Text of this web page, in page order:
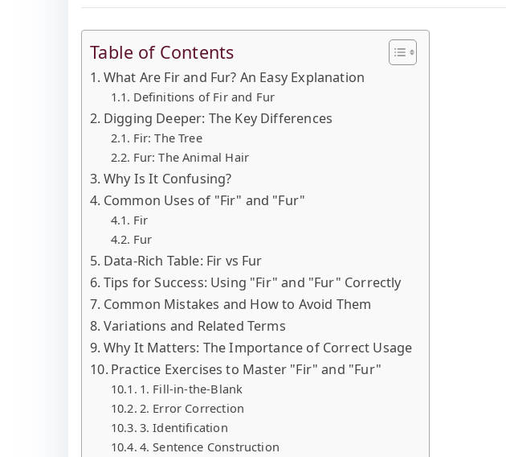
Table of Contents
What Are Fir and Fur? An Easy Explanation
Definitions of Fir and Fur
Digging Deeper: The Key Differences
Fir: The Tree
Fur: The Animal Hair
Why Is It Confusing?
Common Uses of "Fir" and "Fur"
Fir
Fur
Data-Rich Table: Fir vs Fur
Tips for Success: Using "Fir" and "Fur" Correctly
Common Mistakes and How to Avoid Them
Variations and Related Terms
Why It Matters: The Importance of Correct Usage
Practice Exercises to Master "Fir" and "Fur"
1. Fill-in-the-Blank
2. Error Correction
3. Identification
4. Sentence Construction